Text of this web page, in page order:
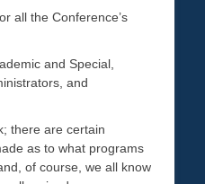
all the Conference’s
and Special,
and
there are certain
as to what programs
of course, we all know